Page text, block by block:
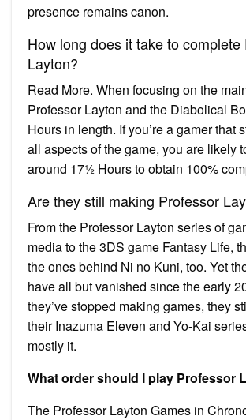
presence remains canon.
How long does it take to complete
Layton?
Read More. When focusing on the
Professor Layton and the Diabolical
Hours in length. If you’re a gamer that
all aspects of the game, you are likely
around 17½ Hours to obtain 100%
Are they still making Professor
From the Professor Layton series of
media to the 3DS game Fantasy Life,
the ones behind Ni no Kuni, too. Yet
have all but vanished since the early
they’ve stopped making games, they
their Inazuma Eleven and Yo-Kai
mostly it.
What order should I play Professor
The Professor Layton Games in